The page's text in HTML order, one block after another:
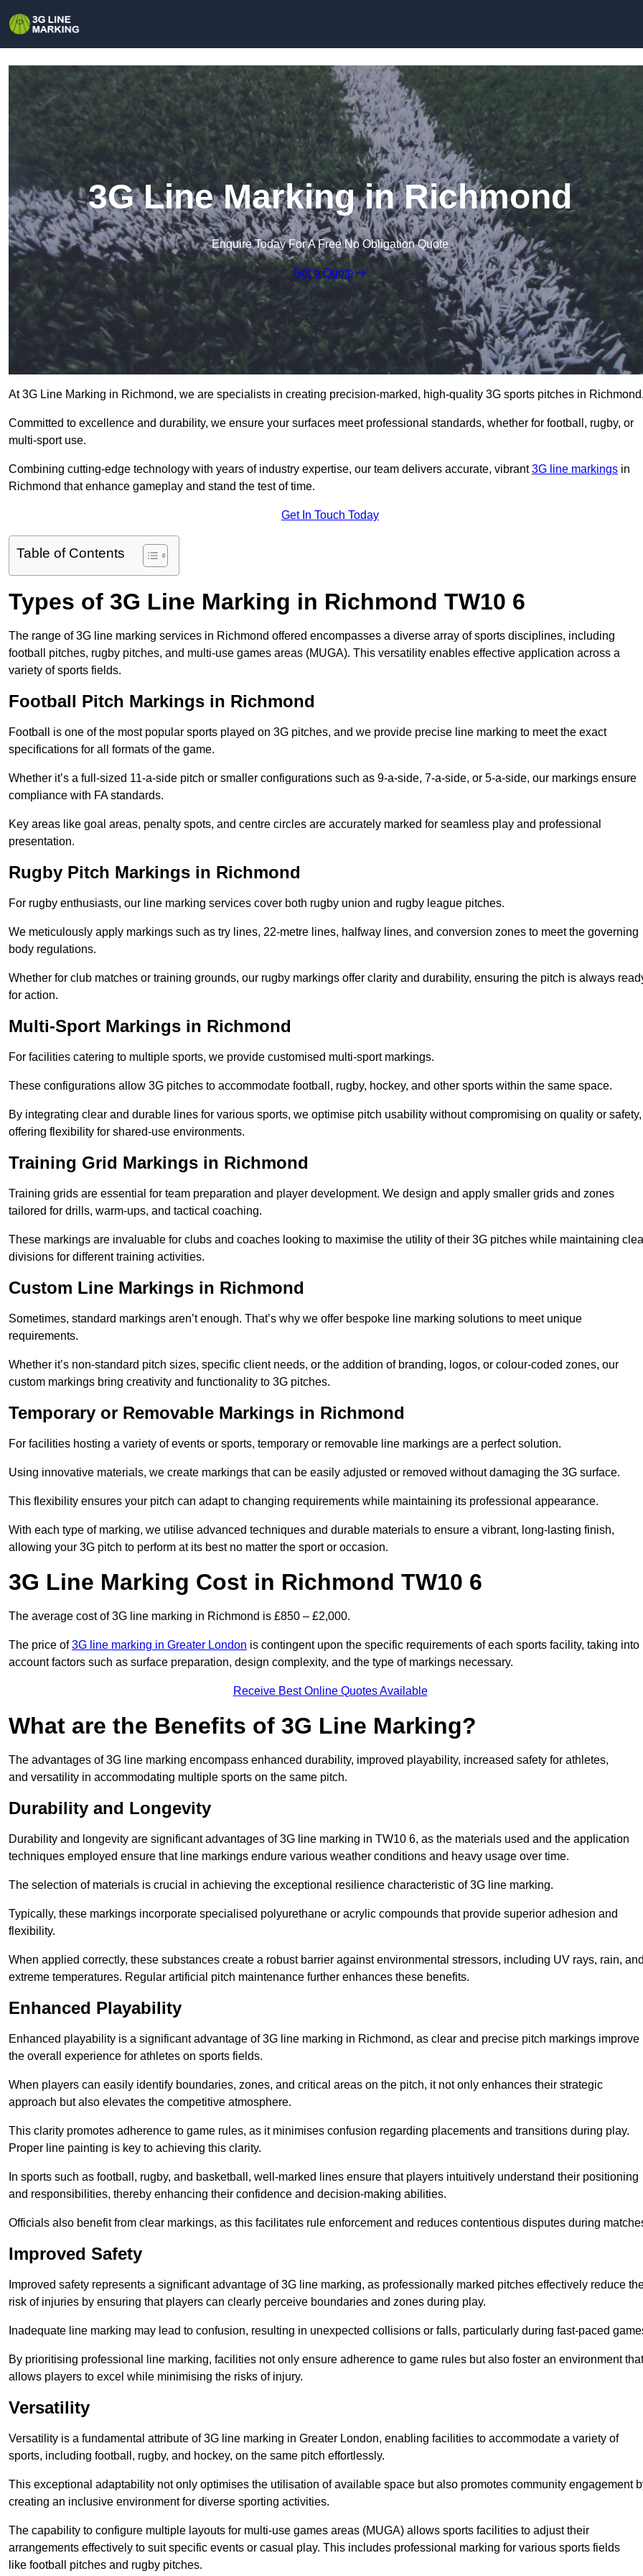
3G Line Marking in Richmond
Enquire Today For A Free No Obligation Quote
Get a Quote
At 3G Line Marking in Richmond, we are specialists in creating precision-marked, high-quality 3G sports pitches in
Committed to excellence and durability, we ensure your surfaces meet professional standards, whether for football, rugby, or
multi-sport use.
Combining cutting-edge technology with years of industry expertise, our team delivers accurate, vibrant3G line markings in
Richmond that enhance gameplay and stand the test of time.
Get In Touch Today
Table of Contents
Types of 3G Line Marking in Richmond TW10 6
The range of 3G line marking services in Richmond offered encompasses a diverse array of sports disciplines, including
football pitches, rugby pitches, and multi-use games areas (MUGA). This versatility enables effective application across a
variety of sports fields.
Football Pitch Markings in Richmond
Football is one of the most popular sports played on 3G pitches, and we provide precise line marking to meet the exact
specifications for all formats of the game.
Whether it’s a full-sized 11-a-side pitch or smaller configurations such as 9-a-side, 7-a-side, or 5-a-side, our markings ensure
compliance with FA standards.
Key areas like goal areas, penalty spots, and centre circles are accurately marked for seamless play and professional
presentation.
Rugby Pitch Markings in Richmond
For rugby enthusiasts, our line marking services cover both rugby union and rugby league pitches.
We meticulously apply markings such as try lines, 22-metre lines, halfway lines, and conversion zones to meet the governing
body regulations.
Whether for club matches or training grounds, our rugby markings offer clarity and durability, ensuring the pitch is always
for action.
Multi-Sport Markings in Richmond
For facilities catering to multiple sports, we provide customised multi-sport markings.
These configurations allow 3G pitches to accommodate football, rugby, hockey, and other sports within the same space.
By integrating clear and durable lines for various sports, we optimise pitch usability without compromising on quality or safety,
offering flexibility for shared-use environments.
Training Grid Markings in Richmond
Training grids are essential for team preparation and player development. We design and apply smaller grids and zones
tailored for drills, warm-ups, and tactical coaching.
These markings are invaluable for clubs and coaches looking to maximise the utility of their 3G pitches while maintaining
divisions for different training activities.
Custom Line Markings in Richmond
Sometimes, standard markings aren’t enough. That’s why we offer bespoke line marking solutions to meet unique
requirements.
Whether it’s non-standard pitch sizes, specific client needs, or the addition of branding, logos, or colour-coded zones, our
custom markings bring creativity and functionality to 3G pitches.
Temporary or Removable Markings in Richmond
For facilities hosting a variety of events or sports, temporary or removable line markings are a perfect solution.
Using innovative materials, we create markings that can be easily adjusted or removed without damaging the 3G surface.
This flexibility ensures your pitch can adapt to changing requirements while maintaining its professional appearance.
With each type of marking, we utilise advanced techniques and durable materials to ensure a vibrant, long-lasting finish,
allowing your 3G pitch to perform at its best no matter the sport or occasion.
3G Line Marking Cost in Richmond TW10 6
The average cost of 3G line marking in Richmond is £850 – £2,000.
The price of3G line marking in Greater London is contingent upon the specific requirements of each sports facility, taking into
account factors such as surface preparation, design complexity, and the type of markings necessary.
Receive Best Online Quotes Available
What are the Benefits of 3G Line Marking?
The advantages of 3G line marking encompass enhanced durability, improved playability, increased safety for athletes,
and versatility in accommodating multiple sports on the same pitch.
Durability and Longevity
Durability and longevity are significant advantages of 3G line marking in TW10 6, as the materials used and the application
techniques employed ensure that line markings endure various weather conditions and heavy usage over time.
The selection of materials is crucial in achieving the exceptional resilience characteristic of 3G line marking.
Typically, these markings incorporate specialised polyurethane or acrylic compounds that provide superior adhesion and
flexibility.
When applied correctly, these substances create a robust barrier against environmental stressors, including UV rays, rain,
extreme temperatures. Regular artificial pitch maintenance further enhances these benefits.
Enhanced Playability
Enhanced playability is a significant advantage of 3G line marking in Richmond, as clear and precise pitch markings improve
the overall experience for athletes on sports fields.
When players can easily identify boundaries, zones, and critical areas on the pitch, it not only enhances their strategic
approach but also elevates the competitive atmosphere.
This clarity promotes adherence to game rules, as it minimises confusion regarding placements and transitions during play.
Proper line painting is key to achieving this clarity.
In sports such as football, rugby, and basketball, well-marked lines ensure that players intuitively understand their positioning
and responsibilities, thereby enhancing their confidence and decision-making abilities.
Officials also benefit from clear markings, as this facilitates rule enforcement and reduces contentious disputes during
Improved Safety
Improved safety represents a significant advantage of 3G line marking, as professionally marked pitches effectively reduce
risk of injuries by ensuring that players can clearly perceive boundaries and zones during play.
Inadequate line marking may lead to confusion, resulting in unexpected collisions or falls, particularly during fast-paced
By prioritising professional line marking, facilities not only ensure adherence to game rules but also foster an environment that
allows players to excel while minimising the risks of injury.
Versatility
Versatility is a fundamental attribute of 3G line marking in Greater London, enabling facilities to accommodate a variety of
sports, including football, rugby, and hockey, on the same pitch effortlessly.
This exceptional adaptability not only optimises the utilisation of available space but also promotes community engagement
creating an inclusive environment for diverse sporting activities.
The capability to configure multiple layouts for multi-use games areas (MUGA) allows sports facilities to adjust their
arrangements effectively to suit specific events or casual play. This includes professional marking for various sports fields
like football pitches and rugby pitches.